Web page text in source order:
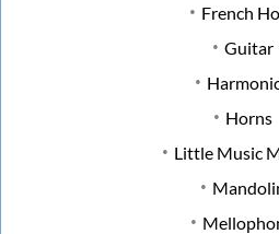
French
Guitar
Horns
Little Music